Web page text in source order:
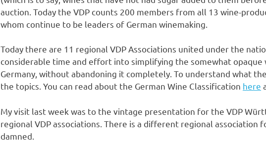
auction. Today the VDP counts 200 members from all 13 wine-
whom continue to be leaders of German winemaking.
Today there are 11 regional VDP Associations united under the
considerable time and effort into simplifying the somewhat opaque
Germany, without abandoning it completely. To understand what
the topics. You can read about the German Wine Classification here
My visit last week was to the vintage presentation for the VDP
regional VDP associations. There is a different regional association
damned.